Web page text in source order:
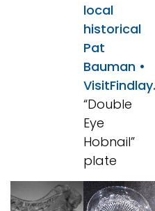
“Double
Eye
Hobnail”
plate